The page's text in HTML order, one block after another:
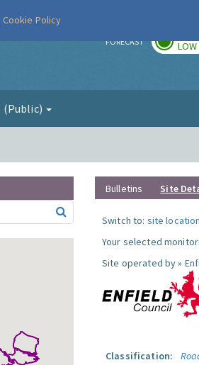
FORECAST LOW
(Public)
Bulletins Site
Switch to: site location
Your selected
Site operated by »
Classification:
Cookie Policy